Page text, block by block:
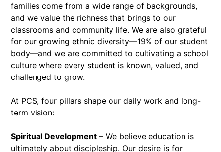
families come from a wide range of backgrounds,
and we value the richness that brings to our
classrooms and community life. We are also grateful
for our growing ethnic diversity—19% of our student
body—and we are committed to cultivating a school
culture where every student is known, valued, and
challenged to grow.
At PCS, four pillars shape our daily work and long-
term vision:
Spiritual Development – We believe education is
ultimately about discipleship. Our desire is for